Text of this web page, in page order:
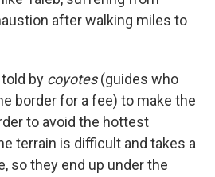
after walking miles to
by coyotes(guides who
border for a fee) to make the
to avoid the hottest
terrain is difficult and takes a
so they end up under the